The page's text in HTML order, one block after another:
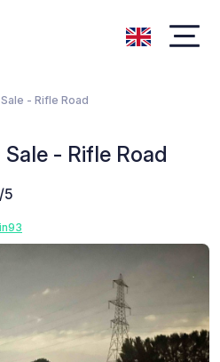
- Rifle Road
- Rifle Road
5